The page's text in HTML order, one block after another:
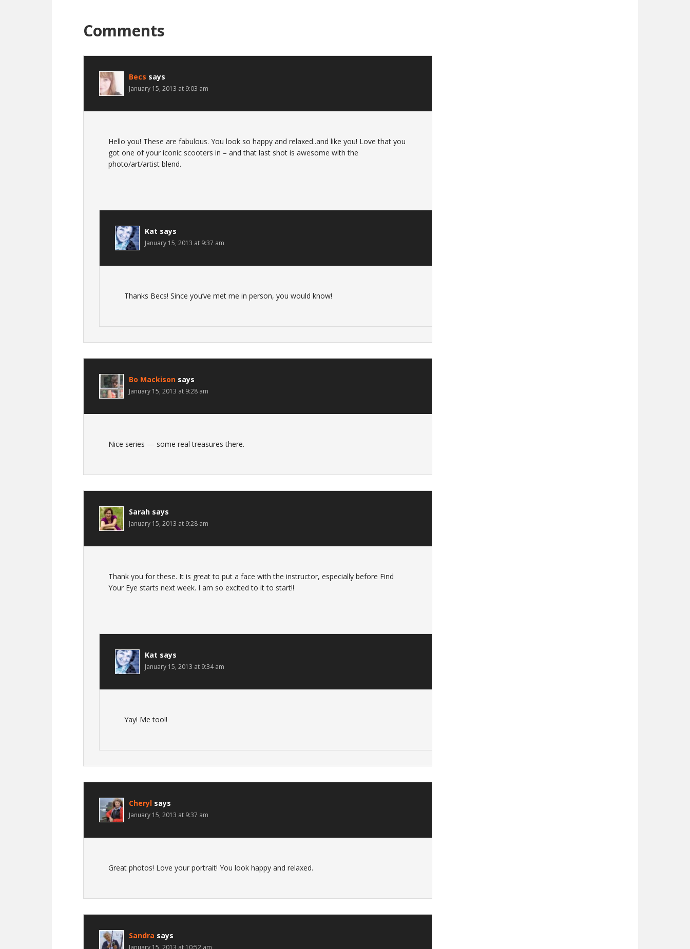
Comments
Becs says
January 15, 2013 at 9:03 am
Hello you! These are fabulous. You look so happy and relaxed..and like you! Love that you
got one of your iconic scooters in – and that last shot is awesome with the
photo/art/artist blend.
Kat says
January 15, 2013 at 9:37 am
Thanks Becs! Since you’ve met me in person, you would know!
Bo Mackison says
January 15, 2013 at 9:28 am
Nice series — some real treasures there.
Sarah says
January 15, 2013 at 9:28 am
Thank you for these. It is great to put a face with the instructor, especially before Find
Your Eye starts next week. I am so excited to it to start!!
Kat says
January 15, 2013 at 9:34 am
Yay! Me too!!
Cheryl says
January 15, 2013 at 9:37 am
Great photos! Love your portrait! You look happy and relaxed.
Sandra says
January 15, 2013 at 10:52 am